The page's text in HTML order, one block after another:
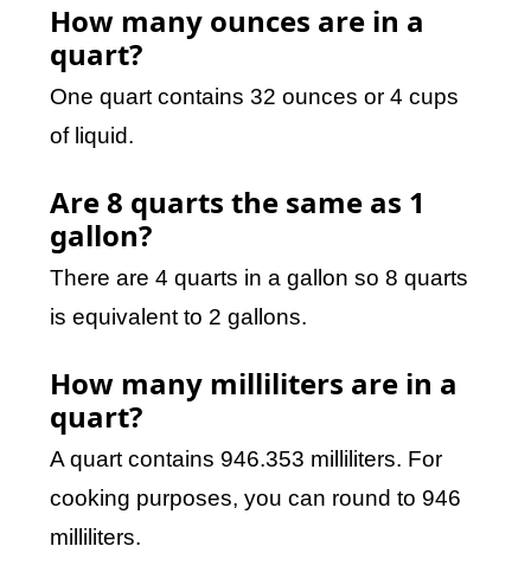
How many ounces are in a
quart?
One quart contains 32 ounces or 4 cups
of liquid.
Are 8 quarts the same as 1
gallon?
There are 4 quarts in a gallon so 8 quarts
is equivalent to 2 gallons.
How many milliliters are in a
quart?
A quart contains 946.353 milliliters. For
cooking purposes, you can round to 946
milliliters.